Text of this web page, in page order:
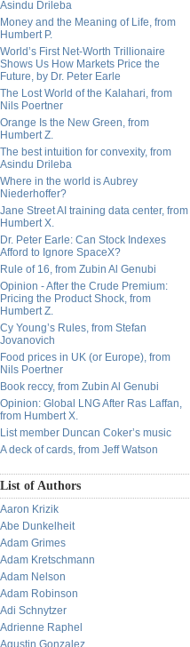
Asindu Drileba
Money and the Meaning of Life, from
Humbert P.
World’s First Net-Worth Trillionaire
Shows Us How Markets Price the
Future, by Dr. Peter Earle
The Lost World of the Kalahari, from
Nils Poertner
Orange Is the New Green, from
Humbert Z.
The best intuition for convexity, from
Asindu Drileba
Where in the world is Aubrey
Niederhoffer?
Jane Street AI training data center, from
Humbert X.
Dr. Peter Earle: Can Stock Indexes
Afford to Ignore SpaceX?
Rule of 16, from Zubin Al Genubi
Opinion - After the Crude Premium:
Pricing the Product Shock, from
Humbert Z.
Cy Young’s Rules, from Stefan
Jovanovich
Food prices in UK (or Europe), from
Nils Poertner
Book reccy, from Zubin Al Genubi
Opinion: Global LNG After Ras Laffan,
from Humbert X.
List member Duncan Coker’s music
A deck of cards, from Jeff Watson
List of Authors
Aaron Krizik
Abe Dunkelheit
Adam Grimes
Adam Kretschmann
Adam Nelson
Adam Robinson
Adi Schnytzer
Adrienne Raphel
Agustin Gonzalez